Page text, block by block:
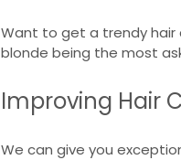
Want to get a trendy hair
blonde being the most
Improving Hair
We can give you